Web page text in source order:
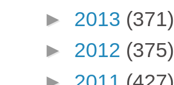
► 2013 (371)
► 2012 (375)